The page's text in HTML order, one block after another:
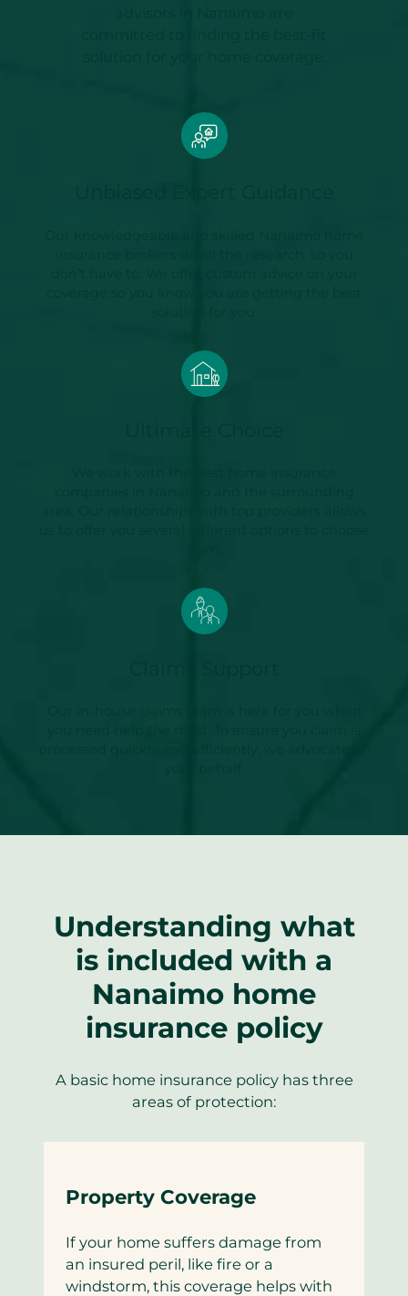
Understanding what
is included with a
Nanaimo home
insurance policy
A basic home insurance policy has three
areas of protection:
Property Coverage
If your home suffers damage from
an insured peril, like fire or a
windstorm, this coverage helps with